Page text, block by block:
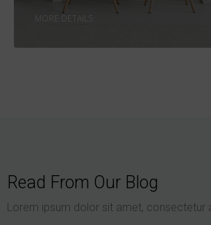
MORE DETAILS
Read From Our Blog
Lorem ipsum dolor sit amet, consectetur